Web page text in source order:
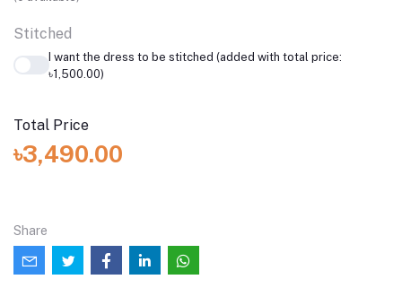
Stitched
I want the dress to be stitched (added with total price:
৳1,500.00)
Total Price
৳3,490.00
Share